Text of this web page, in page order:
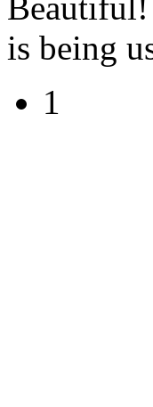
Beautiful!
is being
1